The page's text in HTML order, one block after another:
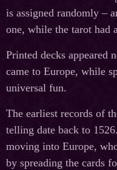
is assigned randomly –
one, while the tarot had
Printed decks appeared
came to Europe, while
universal fun.
The earliest records of
telling date back to
moving into Europe,
by spreading the cards